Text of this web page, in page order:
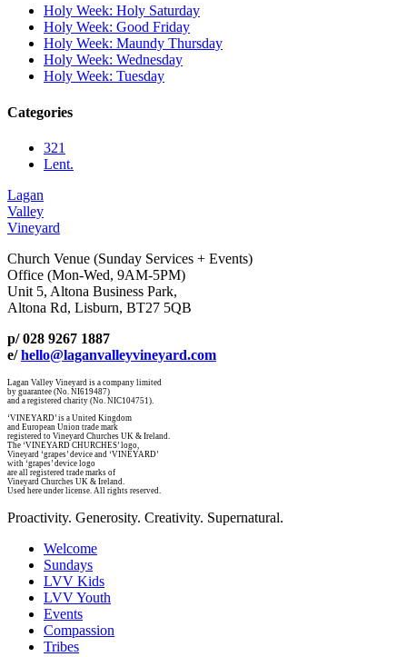
Holy Week: Holy Saturday
Holy Week: Good Friday
Holy Week: Maundy Thursday
Holy Week: Wednesday
Holy Week: Tuesday
Categories
321
Lent.
Lagan
Valley
Vineyard
Church Venue (Sunday Services + Events)
Office (Mon-Wed, 9AM-5PM)
Unit 5, Altona Business Park,
Altona Rd, Lisburn, BT27 5QB
p/ 028 9267 1887
e/hello@laganvalleyvineyard.com
Lagan Valley Vineyard is a company limited
by guarantee (No. NI619487)
and a registered charity (No. NIC104751).
‘VINEYARD’ is a United Kingdom
and European Union trade mark
registered to Vineyard Churches UK & Ireland.
The ‘VINEYARD CHURCHES’ logo,
Vineyard ‘grapes’ device and ‘VINEYARD’
with ‘grapes’ device logo
are all registered trade marks of
Vineyard Churches UK & Ireland.
Used here under license. All rights reserved.
Proactivity. Generosity. Creativity. Supernatural.
Welcome
Sundays
LVV Kids
LVV Youth
Events
Compassion
Tribes